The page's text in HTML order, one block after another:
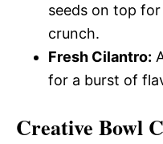
seeds on top
crunch.
Fresh Cilantro:
for a burst of
Creative Bowl